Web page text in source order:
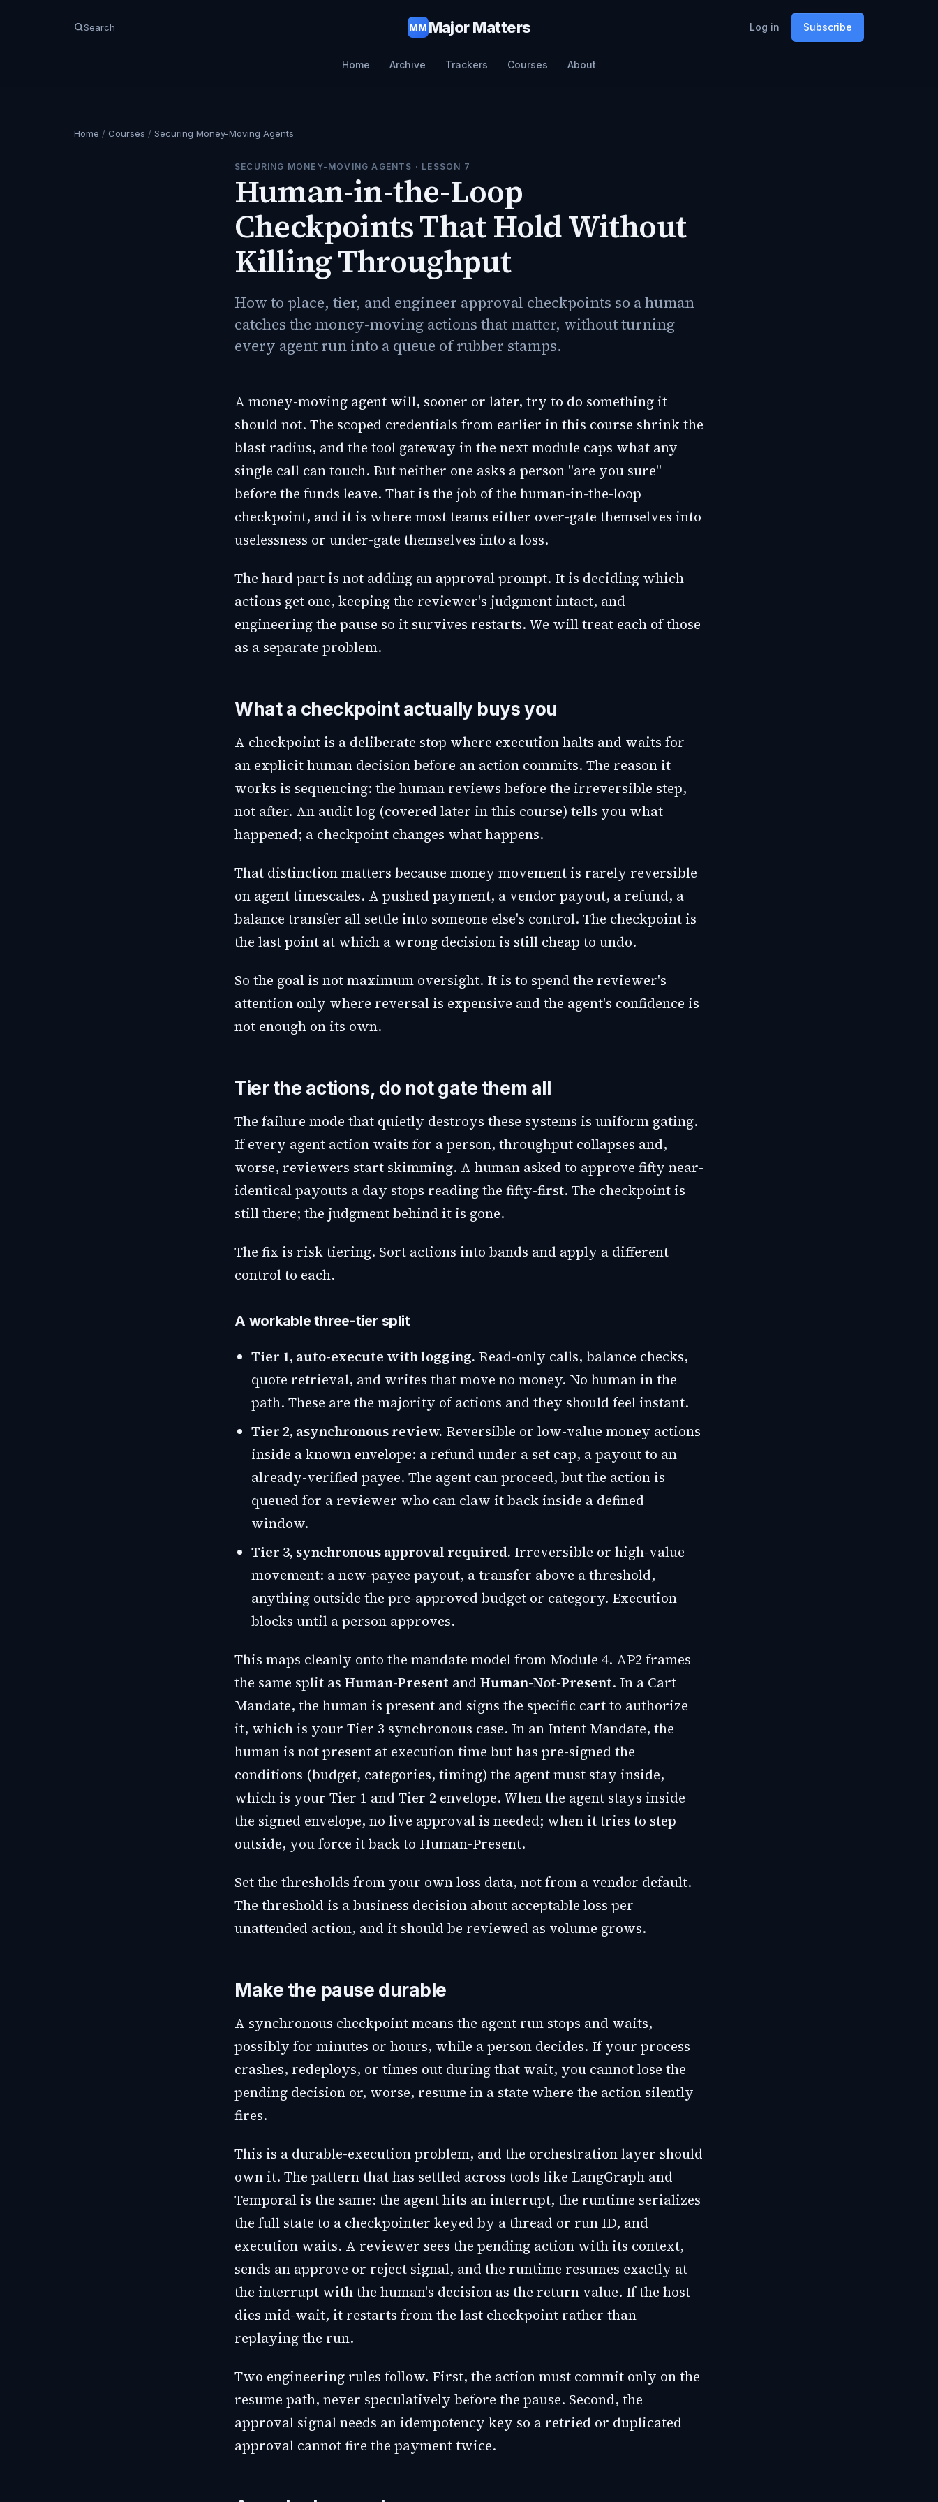
Search MMMajor Matters Log in Subscribe
Home Archive Trackers Courses About
Home / Courses / Securing Money-Moving Agents
SECURING MONEY-MOVING AGENTS · LESSON 7
Human-in-the-Loop
Checkpoints That Hold Without
Killing Throughput
How to place, tier, and engineer approval checkpoints so a human
catches the money-moving actions that matter, without turning
every agent run into a queue of rubber stamps.
A money-moving agent will, sooner or later, try to do something it
should not. The scoped credentials from earlier in this course shrink the
blast radius, and the tool gateway in the next module caps what any
single call can touch. But neither one asks a person "are you sure"
before the funds leave. That is the job of the human-in-the-loop
checkpoint, and it is where most teams either over-gate themselves into
uselessness or under-gate themselves into a loss.
The hard part is not adding an approval prompt. It is deciding which
actions get one, keeping the reviewer's judgment intact, and
engineering the pause so it survives restarts. We will treat each of those
as a separate problem.
What a checkpoint actually buys you
A checkpoint is a deliberate stop where execution halts and waits for
an explicit human decision before an action commits. The reason it
works is sequencing: the human reviews before the irreversible step,
not after. An audit log (covered later in this course) tells you what
happened; a checkpoint changes what happens.
That distinction matters because money movement is rarely reversible
on agent timescales. A pushed payment, a vendor payout, a refund, a
balance transfer all settle into someone else's control. The checkpoint is
the last point at which a wrong decision is still cheap to undo.
So the goal is not maximum oversight. It is to spend the reviewer's
attention only where reversal is expensive and the agent's confidence is
not enough on its own.
Tier the actions, do not gate them all
The failure mode that quietly destroys these systems is uniform gating.
If every agent action waits for a person, throughput collapses and,
worse, reviewers start skimming. A human asked to approve fifty near-
identical payouts a day stops reading the fifty-first. The checkpoint is
still there; the judgment behind it is gone.
The fix is risk tiering. Sort actions into bands and apply a different
control to each.
A workable three-tier split
Tier 1, auto-execute with logging. Read-only calls, balance checks,
quote retrieval, and writes that move no money. No human in the
path. These are the majority of actions and they should feel instant.
Tier 2, asynchronous review. Reversible or low-value money actions
inside a known envelope: a refund under a set cap, a payout to an
already-verified payee. The agent can proceed, but the action is
queued for a reviewer who can claw it back inside a defined
window.
Tier 3, synchronous approval required. Irreversible or high-value
movement: a new-payee payout, a transfer above a threshold,
anything outside the pre-approved budget or category. Execution
blocks until a person approves.
This maps cleanly onto the mandate model from Module 4. AP2 frames
the same split as Human-Present and Human-Not-Present. In a Cart
Mandate, the human is present and signs the specific cart to authorize
it, which is your Tier 3 synchronous case. In an Intent Mandate, the
human is not present at execution time but has pre-signed the
conditions (budget, categories, timing) the agent must stay inside,
which is your Tier 1 and Tier 2 envelope. When the agent stays inside
the signed envelope, no live approval is needed; when it tries to step
outside, you force it back to Human-Present.
Set the thresholds from your own loss data, not from a vendor default.
The threshold is a business decision about acceptable loss per
unattended action, and it should be reviewed as volume grows.
Make the pause durable
A synchronous checkpoint means the agent run stops and waits,
possibly for minutes or hours, while a person decides. If your process
crashes, redeploys, or times out during that wait, you cannot lose the
pending decision or, worse, resume in a state where the action silently
fires.
This is a durable-execution problem, and the orchestration layer should
own it. The pattern that has settled across tools like LangGraph and
Temporal is the same: the agent hits an interrupt, the runtime serializes
the full state to a checkpointer keyed by a thread or run ID, and
execution waits. A reviewer sees the pending action with its context,
sends an approve or reject signal, and the runtime resumes exactly at
the interrupt with the human's decision as the return value. If the host
dies mid-wait, it restarts from the last checkpoint rather than
replaying the run.
Two engineering rules follow. First, the action must commit only on the
resume path, never speculatively before the pause. Second, the
approval signal needs an idempotency key so a retried or duplicated
approval cannot fire the payment twice.